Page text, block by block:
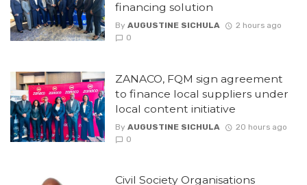
financing solution
By AUGUSTINE SICHULA
2 hours ago
0
ZANACO, FQM sign agreement
to finance local suppliers under
local content initiative
By AUGUSTINE SICHULA
20 hours ago
0
Civil Society Organisations